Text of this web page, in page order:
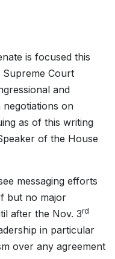
is focused this
Supreme Court
and
negotiations on
as of this writing
of the House
messaging efforts
but no major
after the Nov. 3rd
in particular
over any agreement